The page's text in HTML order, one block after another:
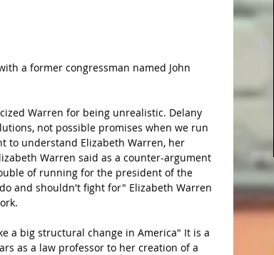
a former congressman named John
Warren for being unrealistic. Delany
not possible promises when we run
to understand Elizabeth Warren, her
Warren said as a counter-argument
of running for the president of the
and shouldn't fight for" Elizabeth Warren
a big structural change in America" It is a
as a law professor to her creation of a